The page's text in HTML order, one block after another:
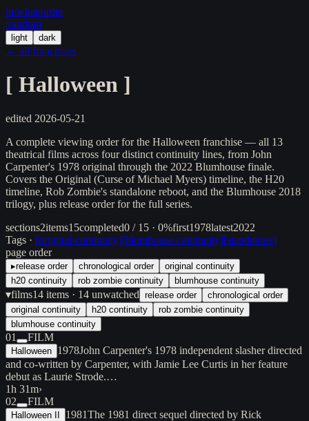
in/what/order
/random
light dark
← all franchises
[ Halloween ]
edited 2026-05-21
A complete viewing order for the Halloween franchise — all 13
theatrical films across four distinct continuity lines, from John
Carpenter's 1978 original through the 2022 Blumhouse finale.
Covers the Original (Curse of Michael Myers) timeline, the H20
timeline, Rob Zombie's standalone reboot, and the Blumhouse 2018
trilogy, plus release order for the full series.
sections2items15completed0 / 15 · 0%first1978latest2022
Tags · [original-continuity][blumhouse-continuity][standalone]
page order
▸release order chronological order
original continuity
h20 continuity
rob zombie continuity blumhouse continuity
▾films14 items · 14 unwatched release order
chronological order
original continuity
h20 continuity
rob zombie continuity
blumhouse continuity
01 FILM
Halloween 1978John Carpenter's 1978 independent slasher directed
and co-written by Carpenter, with Jamie Lee Curtis in her feature
debut as Laurie Strode.…
1h 31m›
02
FILM
Halloween II 1981The 1981 direct sequel directed by Rick